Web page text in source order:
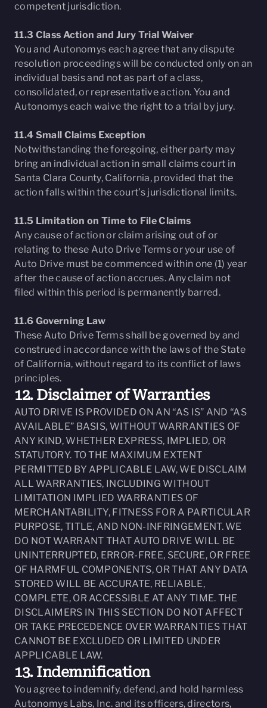
competent jurisdiction.
11.3 Class Action and Jury Trial Waiver
You and Autonomys each agree that any dispute
resolution proceedings will be conducted only on an
individual basis and not as part of a class,
consolidated, or representative action. You and
Autonomys each waive the right to a trial by jury.
11.4 Small Claims Exception
Notwithstanding the foregoing, either party may
bring an individual action in small claims court in
Santa Clara County, California, provided that the
action falls within the court’s jurisdictional limits.
11.5 Limitation on Time to File Claims
Any cause of action or claim arising out of or
relating to these Auto Drive Terms or your use of
Auto Drive must be commenced within one (1) year
after the cause of action accrues. Any claim not
filed within this period is permanently barred.
11.6 Governing Law
These Auto Drive Terms shall be governed by and
construed in accordance with the laws of the State
of California, without regard to its conflict of laws
principles.
12. Disclaimer of Warranties
AUTO DRIVE IS PROVIDED ON AN “AS IS” AND “AS
AVAILABLE” BASIS, WITHOUT WARRANTIES OF
ANY KIND, WHETHER EXPRESS, IMPLIED, OR
STATUTORY. TO THE MAXIMUM EXTENT
PERMITTED BY APPLICABLE LAW, WE DISCLAIM
ALL WARRANTIES, INCLUDING WITHOUT
LIMITATION IMPLIED WARRANTIES OF
MERCHANTABILITY, FITNESS FOR A PARTICULAR
PURPOSE, TITLE, AND NON-INFRINGEMENT. WE
DO NOT WARRANT THAT AUTO DRIVE WILL BE
UNINTERRUPTED, ERROR-FREE, SECURE, OR FREE
OF HARMFUL COMPONENTS, OR THAT ANY DATA
STORED WILL BE ACCURATE, RELIABLE,
COMPLETE, OR ACCESSIBLE AT ANY TIME. THE
DISCLAIMERS IN THIS SECTION DO NOT AFFECT
OR TAKE PRECEDENCE OVER WARRANTIES THAT
CANNOT BE EXCLUDED OR LIMITED UNDER
APPLICABLE LAW.
13. Indemnification
You agree to indemnify, defend, and hold harmless
Autonomys Labs, Inc. and its officers, directors,